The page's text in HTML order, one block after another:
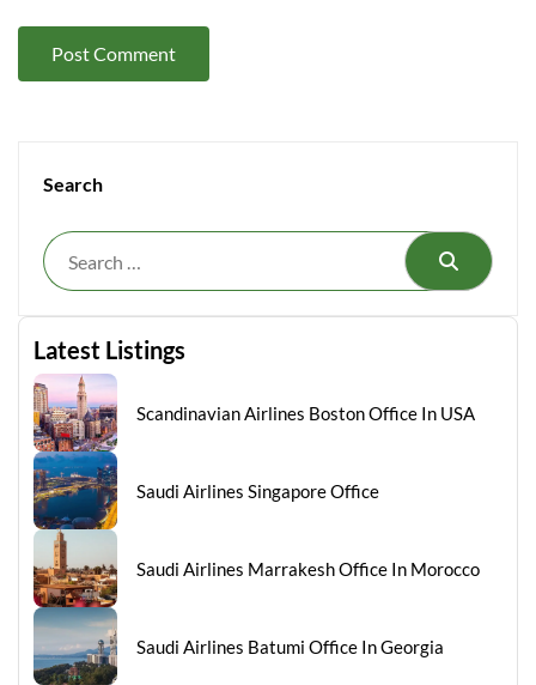
Search
Search
Latest Listings
Scandinavian Airlines Boston Office In USA
Saudi Airlines Singapore Office
Saudi Airlines Marrakesh Office In Morocco
Saudi Airlines Batumi Office In Georgia